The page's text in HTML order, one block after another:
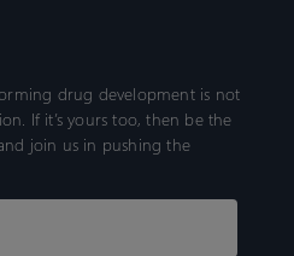
drug development is not
If it’s yours too, then be the
join us in pushing the